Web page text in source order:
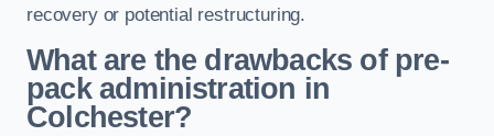
recovery or potential restructuring.
What are the drawbacks of pre-
pack administration in
Colchester?